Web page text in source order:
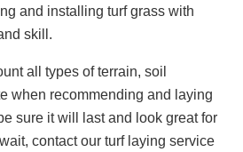
and installing turf grass with
skill.
all types of terrain, soil
when recommending and laying
sure it will last and look great for
contact our turf laying service